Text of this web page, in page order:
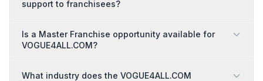
support to franchisees?
Is a Master Franchise opportunity available for
VOGUE4ALL.COM?
What industry does the VOGUE4ALL.COM